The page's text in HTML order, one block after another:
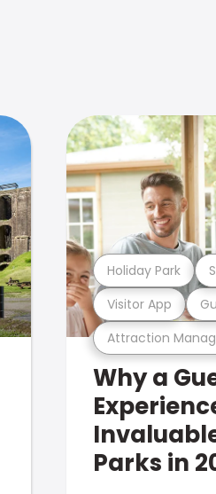
Attraction
Visitor App
Holiday Park
Why a
Parks in